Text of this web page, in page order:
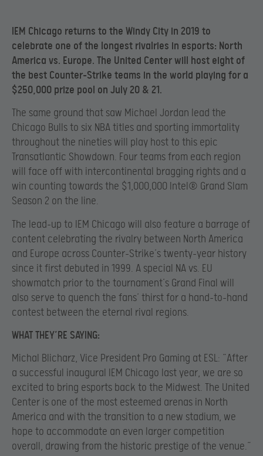
IEM Chicago returns to the Windy City in 2019 to
celebrate one of the longest rivalries in esports: North
America vs. Europe. The United Center will host eight of
the best Counter-Strike teams in the world playing for a
$250,000 prize pool on July 20 & 21.
The same ground that saw Michael Jordan lead the
Chicago Bulls to six NBA titles and sporting immortality
throughout the nineties will play host to this epic
Transatlantic Showdown. Four teams from each region
will face off with intercontinental bragging rights and a
win counting towards the $1,000,000 Intel® Grand Slam
Season 2 on the line.
The lead-up to IEM Chicago will also feature a barrage of
content celebrating the rivalry between North America
and Europe across Counter-Strike’s twenty-year history
since it first debuted in 1999. A special NA vs. EU
showmatch prior to the tournament’s Grand Final will
also serve to quench the fans’ thirst for a hand-to-hand
contest between the eternal rival regions.
WHAT THEY’RE SAYING:
Michal Blicharz, Vice President Pro Gaming at ESL: “After
a successful inaugural IEM Chicago last year, we are so
excited to bring esports back to the Midwest. The United
Center is one of the most esteemed arenas in North
America and with the transition to a new stadium, we
hope to accommodate an even larger competition
overall, drawing from the historic prestige of the venue.”